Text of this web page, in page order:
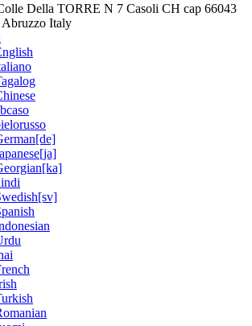
Della TORRE N 7 Casoli CH cap 66043
Abruzzo Italy